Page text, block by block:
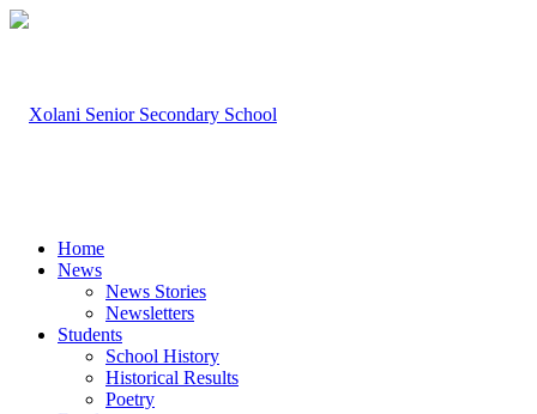
Home
News
News Stories
Newsletters
Students
School History
Historical Results
Poetry